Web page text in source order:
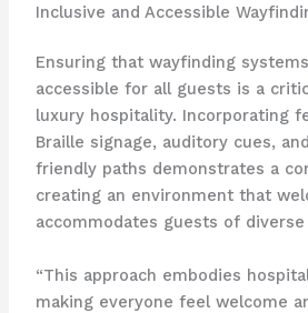
Inclusive and Accessible
Ensuring that wayfinding
accessible for all guests is a
luxury hospitality. Incorporating
Braille signage, auditory cues,
friendly paths demonstrates a
creating an environment that
accommodates guests of
“This approach embodies
making everyone feel welcome